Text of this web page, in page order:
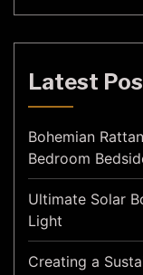
Latest
Bohemian
Bedroom
Ultimate Solar
Light
Creating a